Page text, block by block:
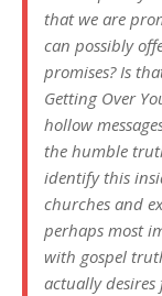
that we are
can possibly
promises? Is
Getting Over
hollow
the humble
identify this
churches and
perhaps most
with gospel
actually desires